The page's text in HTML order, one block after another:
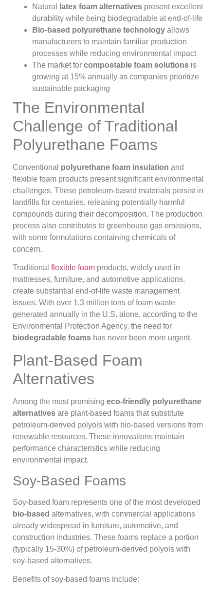
Natural
latex foam alternatives present excellent
durability while being biodegradable at end-of-life
Bio-based polyurethane technology allows
manufacturers to maintain familiar production
processes while reducing environmental impact
The market for compostable foam solutions is
growing at 15% annually as companies prioritize
sustainable packaging
The Environmental
Challenge of Traditional
Polyurethane Foams
Conventional polyurethane foam insulation and
flexible foam products present significant environmental
challenges. These petroleum-based materials persist in
landfills for centuries, releasing potentially harmful
compounds during their decomposition. The production
process also contributes to greenhouse gas emissions,
with some formulations containing chemicals of
concern.
Traditional flexible foam products, widely used in
mattresses, furniture, and automotive applications,
create substantial end-of-life waste management
issues. With over 1.3 million tons of foam waste
generated annually in the U.S. alone, according to the
Environmental Protection Agency, the need for
biodegradable foams has never been more urgent.
Plant-Based Foam
Alternatives
Among the most promising eco-friendly polyurethane
alternatives are plant-based foams that substitute
petroleum-derived polyols with bio-based versions from
renewable resources. These innovations maintain
performance characteristics while reducing
environmental impact.
Soy-Based Foams
Soy-based foam represents one of the most developed
bio-based alternatives, with commercial applications
already widespread in furniture, automotive, and
construction industries. These foams replace a portion
(typically 15-30%) of petroleum-derived polyols with
soy-based alternatives.
Benefits of soy-based foams include: